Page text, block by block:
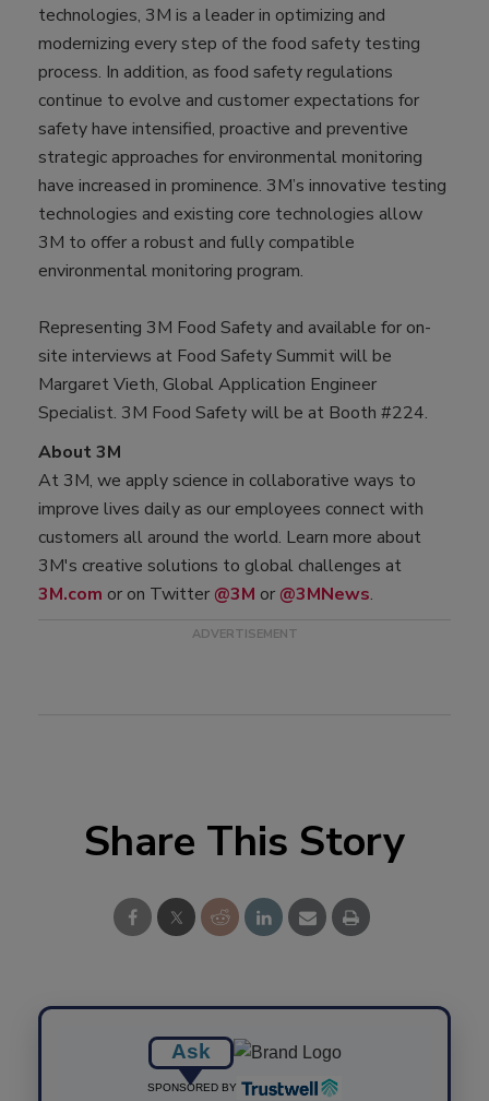
technologies, 3M is a leader in optimizing and
modernizing every step of the food safety testing
process. In addition, as food safety regulations
continue to evolve and customer expectations for
safety have intensified, proactive and preventive
strategic approaches for environmental monitoring
have increased in prominence. 3M’s innovative testing
technologies and existing core technologies allow
3M to offer a robust and fully compatible
environmental monitoring program.
Representing 3M Food Safety and available for on-
site interviews at Food Safety Summit will be
Margaret Vieth, Global Application Engineer
Specialist. 3M Food Safety will be at Booth #224.
About 3M
At 3M, we apply science in collaborative ways to
improve lives daily as our employees connect with
customers all around the world. Learn more about
3M's creative solutions to global challenges at
3M.com or on Twitter @3M or @3MNews.
Share This Story
Ask
SPONSORED BY